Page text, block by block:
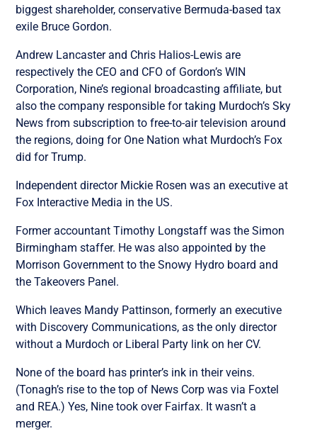
biggest shareholder, conservative Bermuda-based tax
exile Bruce Gordon.
Andrew Lancaster and Chris Halios-Lewis are
respectively the CEO and CFO of Gordon’s WIN
Corporation, Nine’s regional broadcasting affiliate, but
also the company responsible for taking Murdoch’s Sky
News from subscription to free-to-air television around
the regions, doing for One Nation what Murdoch’s Fox
did for Trump.
Independent director Mickie Rosen was an executive at
Fox Interactive Media in the US.
Former accountant Timothy Longstaff was the Simon
Birmingham staffer. He was also appointed by the
Morrison Government to the Snowy Hydro board and
the Takeovers Panel.
Which leaves Mandy Pattinson, formerly an executive
with Discovery Communications, as the only director
without a Murdoch or Liberal Party link on her CV.
None of the board has printer’s ink in their veins.
(Tonagh’s rise to the top of News Corp was via Foxtel
and REA.) Yes, Nine took over Fairfax. It wasn’t a
merger.